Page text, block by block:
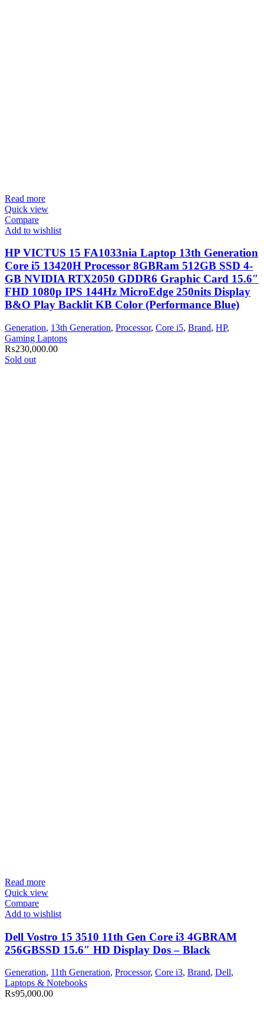
Read more
Quick view
Compare
Add to wishlist
HP VICTUS 15 FA1033nia Laptop 13th Generation
Core i5 13420H Processor 8GBRam 512GB SSD 4-
GB NVIDIA RTX2050 GDDR6 Graphic Card 15.6″
FHD 1080p IPS 144Hz MicroEdge 250nits Display
B&O Play Backlit KB Color (Performance Blue)
Generation, 13th Generation, Processor, Core i5, Brand, HP,
Gaming Laptops
₨230,000.00
Sold out
Read more
Quick view
Compare
Add to wishlist
Dell Vostro 15 3510 11th Gen Core i3 4GBRAM
256GBSSD 15.6″ HD Display Dos – Black
Generation, 11th Generation, Processor, Core i3, Brand, Dell,
Laptops & Notebooks
₨95,000.00